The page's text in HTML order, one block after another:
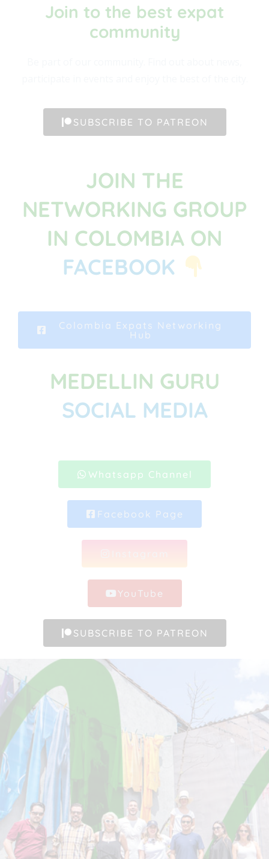
Join to the best expat
community​
SUBSCRIBE TO PATREON
JOIN THE
NETWORKING GROUP
IN COLOMBIA ON
FACEBOOK
Colombia Expats Networking
Hub
MEDELLIN GURU
SOCIAL MEDIA
Whatsapp Channel
Facebook Page
YouTube
SUBSCRIBE TO PATREON